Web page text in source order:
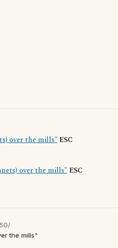
over the mills" ESC
over the mills" ESC
/
the mills"